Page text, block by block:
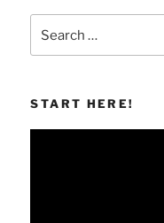
for:
START HERE!